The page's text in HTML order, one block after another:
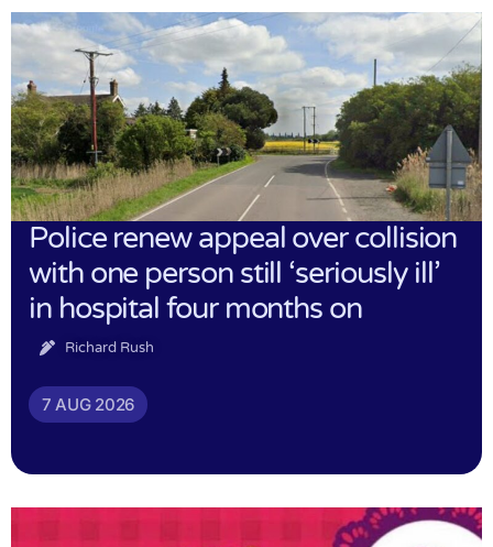
Police renew appeal over collision
with one person still ‘seriously ill’
in hospital four months on
Richard Rush
7 AUG 2026